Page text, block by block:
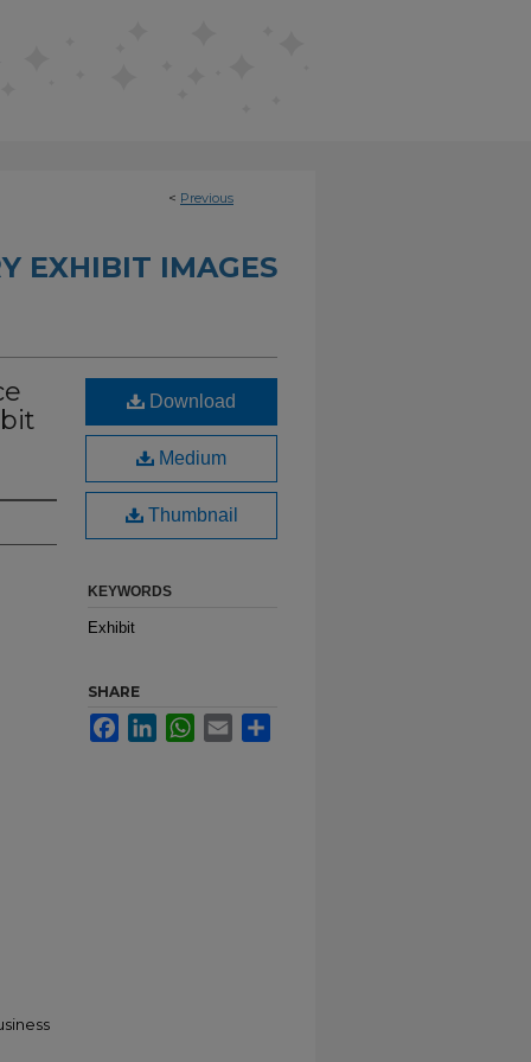
< Previous
EXHIBIT IMAGES
Download
Medium
Thumbnail
KEYWORDS
Exhibit
SHARE
FacebookLinkedInWhatsApp
Email